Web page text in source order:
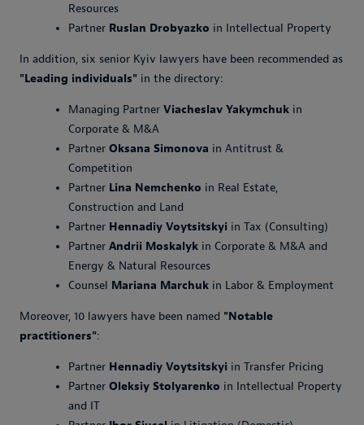
Resources
Partner Ruslan Drobyazko in Intellectual Property
In addition, six senior Kyiv lawyers have been recommended as
"Leading individuals" in the directory:
Managing Partner Viacheslav Yakymchuk in
Corporate & M&A
Partner Oksana Simonova in Antitrust &
Competition
Partner Lina Nemchenko in Real Estate,
Construction and Land
Partner Hennadiy Voytsitskyi in Tax (Consulting)
Partner Andrii Moskalyk in Corporate & M&A and
Energy & Natural Resources
Counsel Mariana Marchuk in Labor & Employment
Moreover, 10 lawyers have been named "Notable
practitioners":
Partner Hennadiy Voytsitskyi in Transfer Pricing
Partner Oleksiy Stolyarenko in Intellectual Property
and IT